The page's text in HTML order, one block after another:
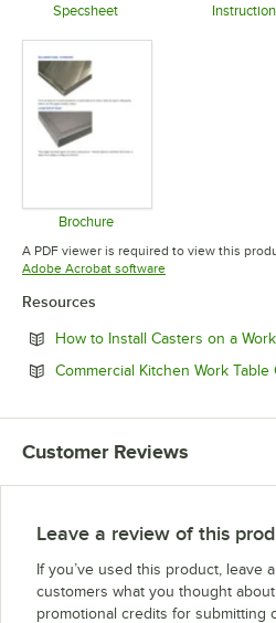
Specsheet
Brochure
Opens in new tab
A PDF viewer is required to view this
Adobe Acrobat softwareOpens in new tab
Resources
How to Install Casters on a
Commercial Kitchen Work Table
Customer Reviews
Leave a review of this
If you’ve used this product, leave
customers what you thought
promotional credits for submitting